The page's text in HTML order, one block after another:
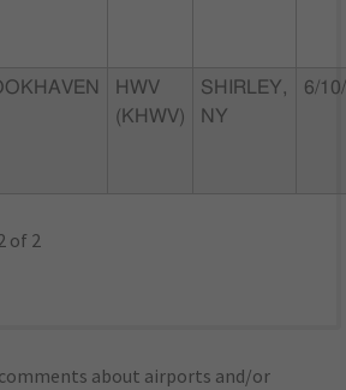
HWV
(KHWV)
SHIRLEY,
NY
6/
of 2
about airports and/or